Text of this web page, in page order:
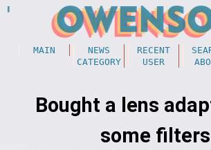
MAIN NEWS RECENT
CATEGORY
USER
Bought a lens
some filters